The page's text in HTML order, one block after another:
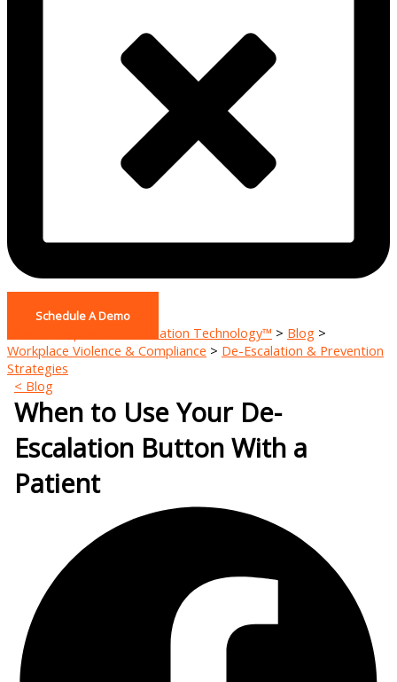
Schedule A Demo
Home - Pinpoint De-escalation Technology™ > Blog >
Workplace Violence & Compliance > De-Escalation & Prevention
Strategies
< Blog
When to Use Your De-
Escalation Button With a
Patient